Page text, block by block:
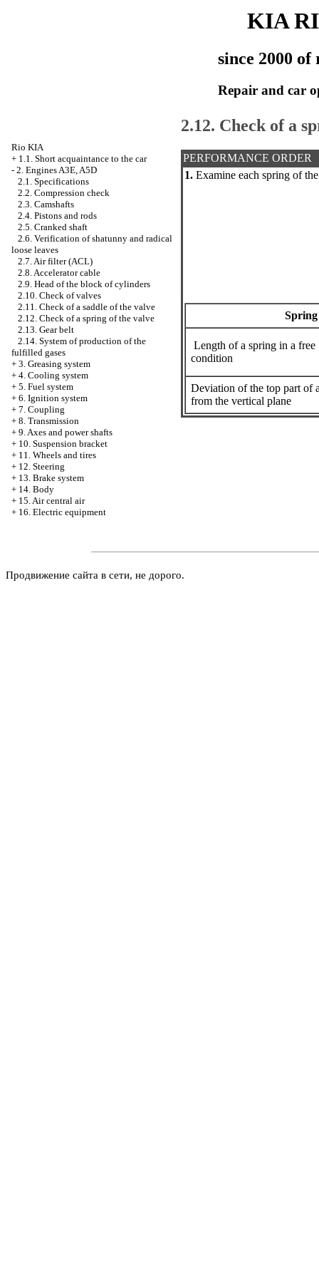
KIA
since 2000 of
Repair and car
Rio KIA
+ 1.1. Short acquaintance to the car
- 2. Engines A3E, A5D
2.1. Specifications
2.2. Compression check
2.3. Camshafts
2.4. Pistons and rods
2.5. Cranked shaft
2.6. Verification of shatunny and radical
loose leaves
2.7. Air filter (ACL)
2.8. Accelerator cable
2.9. Head of the block of cylinders
2.10. Check of valves
2.11. Check of a saddle of the valve
2.12. Check of a spring of the valve
2.13. Gear belt
2.14. System of production of the
fulfilled gases
+ 3. Greasing system
+ 4. Cooling system
+ 5. Fuel system
+ 6. Ignition system
+ 7. Coupling
+ 8. Transmission
+ 9. Axes and power shafts
+ 10. Suspension bracket
+ 11. Wheels and tires
+ 12. Steering
+ 13. Brake system
+ 14. Body
+ 15. Air central air
+ 16. Electric equipment
2.12. Check of a
PERFORMANCE ORDER
1. Examine each spring of
Spring
Length of a spring in a free
condition
Deviation of the top part of
from the vertical plane
Продвижение сайта в сети, не дорого.